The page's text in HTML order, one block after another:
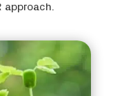
approach.